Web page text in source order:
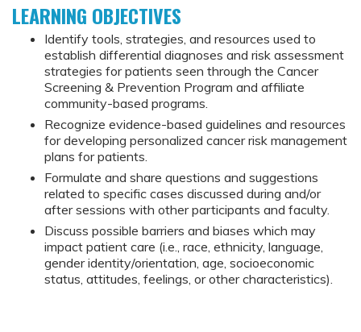
LEARNING OBJECTIVES
Identify tools, strategies, and resources used to
establish differential diagnoses and risk assessment
strategies for patients seen through the Cancer
Screening & Prevention Program and affiliate
community-based programs.
Recognize evidence-based guidelines and resources
for developing personalized cancer risk management
plans for patients.
Formulate and share questions and suggestions
related to specific cases discussed during and/or
after sessions with other participants and faculty.
Discuss possible barriers and biases which may
impact patient care (i.e., race, ethnicity, language,
gender identity/orientation, age, socioeconomic
status, attitudes, feelings, or other characteristics).